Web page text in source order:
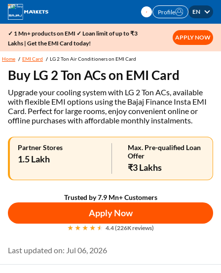
Profile EN
✓ 1 Mn+ products on EMI ✓ Loan limit of up to ₹3
Lakhs | Get the EMI Card today!
APPLY NOW
Home EMI Card LG 2 Ton Air Conditioners on EMI Card
Buy LG 2 Ton ACs on EMI Card
Upgrade your cooling system with LG 2 Ton ACs, available
with flexible EMI options using the Bajaj Finance Insta EMI
Card. Perfect for large rooms, enjoy convenient online or
offline purchases with affordable monthly instalments.
Partner Stores
1.5 Lakh
Max. Pre-qualified Loan
Offer
₹3 Lakhs
Trusted by 7.9 Mn+ Customers
Apply Now
4.4 (226K reviews)
Last updated on: Jul 06, 2026